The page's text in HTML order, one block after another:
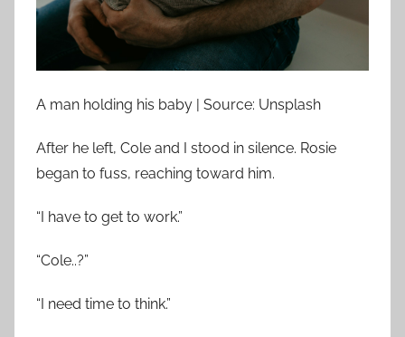
A man holding his baby | Source: Unsplash
After he left, Cole and I stood in silence. Rosie
began to fuss, reaching toward him.
“I have to get to work.”
“Cole..?”
“I need time to think.”